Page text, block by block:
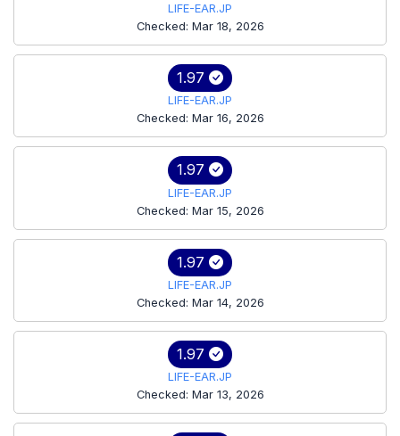
LIFE-EAR.JP
Checked: Mar 18, 2026
1.97
LIFE-EAR.JP
Checked: Mar 16, 2026
1.97
LIFE-EAR.JP
Checked: Mar 15, 2026
1.97
LIFE-EAR.JP
Checked: Mar 14, 2026
1.97
LIFE-EAR.JP
Checked: Mar 13, 2026